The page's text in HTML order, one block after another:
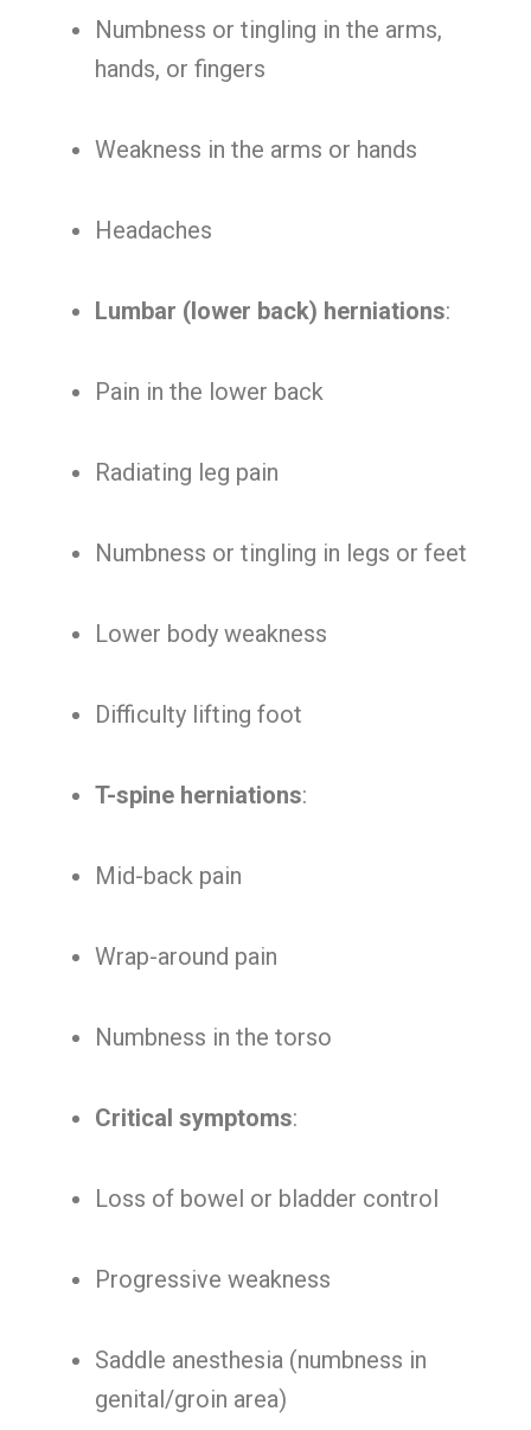
Numbness or tingling in the arms,
hands, or fingers
Weakness in the arms or hands
Headaches
Lumbar (lower back) herniations:
Pain in the lower back
Radiating leg pain
Numbness or tingling in legs or feet
Lower body weakness
Difficulty lifting foot
T-spine herniations:
Mid-back pain
Wrap-around pain
Numbness in the torso
Critical symptoms:
Loss of bowel or bladder control
Progressive weakness
Saddle anesthesia (numbness in
genital/groin area)